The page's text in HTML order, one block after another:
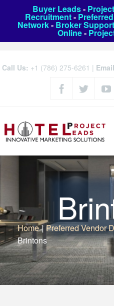
Buyer Leads-
Recruitment-
Network- Broker Support
Online-
Call Us: +1 (786) 275-6261 |
Home | Preferred Vendor
Brintons